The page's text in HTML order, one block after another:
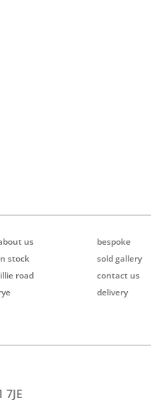
us
stock
road
bespoke
sold gallery
contact us
delivery